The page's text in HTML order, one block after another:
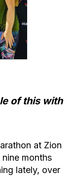
of this with
at Zion
months
lately, over